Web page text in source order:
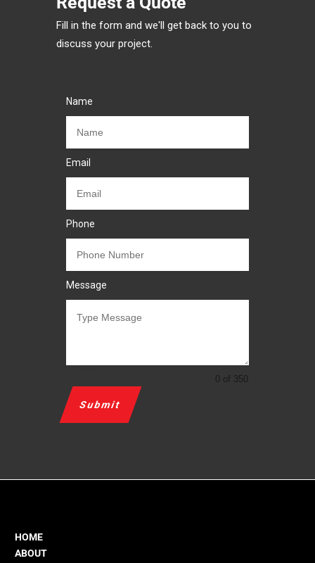
Fill in the form and we'll get back to you to
discuss your project.
Name
Email
Phone
Message
0 of 350
Submit
HOME
ABOUT